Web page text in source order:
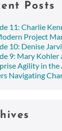
Posts
11: Charlie
Project
10: Denise
9: Mary
Agility in the
Navigating